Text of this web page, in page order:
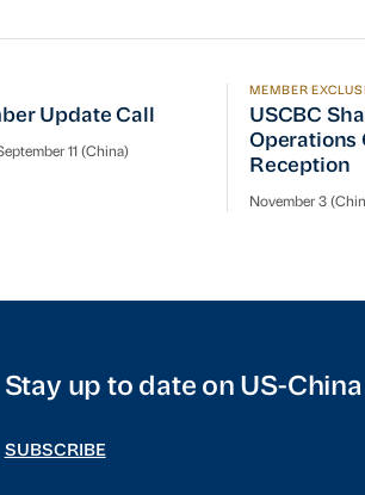
Update Call
Update Call
11 (China)
USCBC
MEMBER
USCBC
Operations
Reception
November 3
Stay up to date on US-
SUBSCRIBE